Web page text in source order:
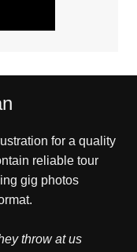
for a quality
reliable tour
gig photos
throw at us